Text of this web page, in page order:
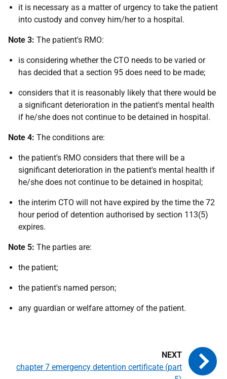
it is necessary as a matter of urgency to take the patient
into custody and convey him/her to a hospital.
Note 3: The patient's RMO:
is considering whether the CTO needs to be varied or
has decided that a section 95 does need to be made;
considers that it is reasonably likely that there would be
a significant deterioration in the patient's mental health
if he/she does not continue to be detained in hospital.
Note 4: The conditions are:
the patient's RMO considers that there will be a
significant deterioration in the patient's mental health if
he/she does not continue to be detained in hospital;
the interim CTO will not have expired by the time the 72
hour period of detention authorised by section 113(5)
expires.
Note 5: The parties are:
the patient;
the patient's named person;
any guardian or welfare attorney of the patient.
chapter 7 emergency detention certificate (part